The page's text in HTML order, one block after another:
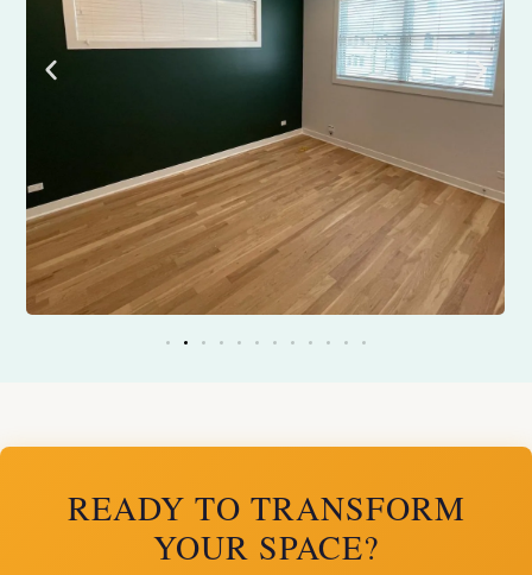
READY TO TRANSFORM
YOUR SPACE?